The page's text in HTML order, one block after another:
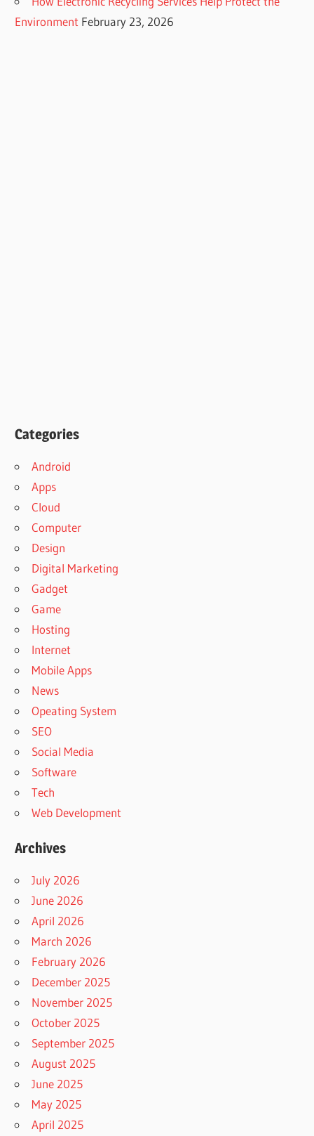
Environment February 23, 2026
Categories
Android
Apps
Cloud
Computer
Design
Digital Marketing
Gadget
Game
Hosting
Internet
Mobile Apps
News
Opeating System
SEO
Social Media
Software
Tech
Web Development
Archives
July 2026
June 2026
April 2026
March 2026
February 2026
December 2025
November 2025
October 2025
September 2025
August 2025
June 2025
May 2025
April 2025